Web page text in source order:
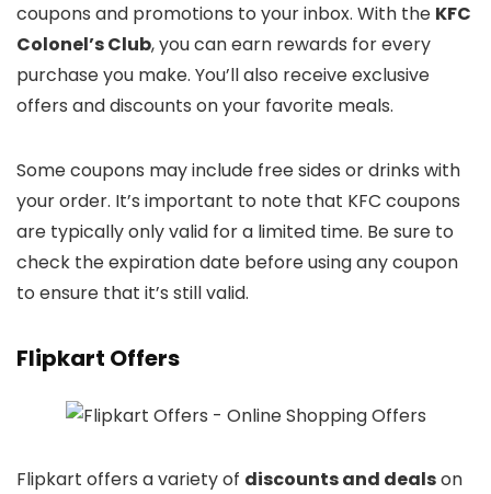
coupons and promotions to your inbox. With the KFC
Colonel’s Club, you can earn rewards for every
purchase you make. You’ll also receive exclusive
offers and discounts on your favorite meals.
Some coupons may include free sides or drinks with
your order. It’s important to note that KFC coupons
are typically only valid for a limited time. Be sure to
check the expiration date before using any coupon
to ensure that it’s still valid.
Flipkart Offers
Flipkart offers a variety of discounts and dealson